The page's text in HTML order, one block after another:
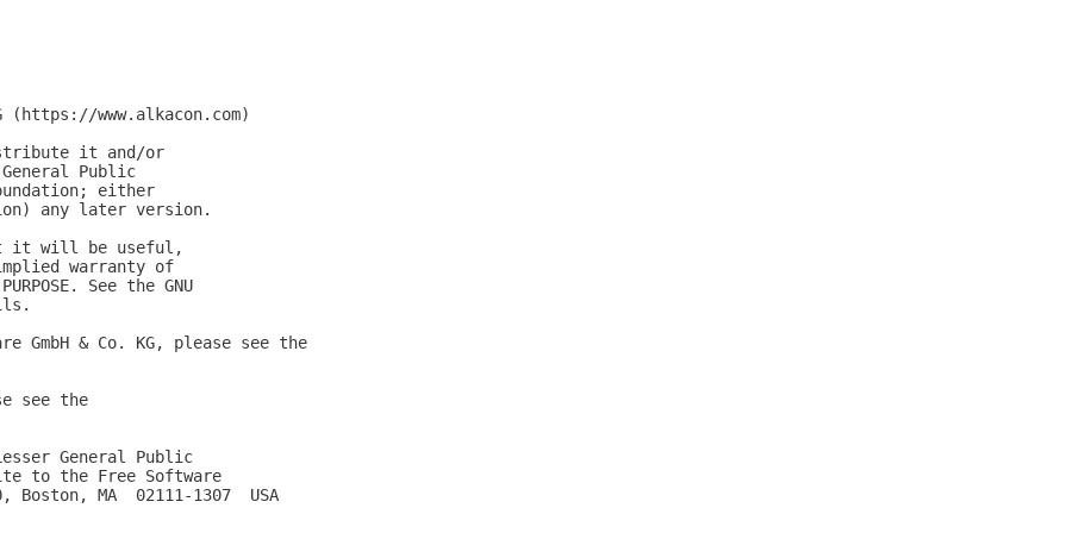
(https://www.alkacon.com)
it and/or
Public
either
any later version.
it will be useful,
implied warranty of
See the GNU
& Co. KG, please see the
see the
General Public
to the Free Software
MA  02111-1307  USA